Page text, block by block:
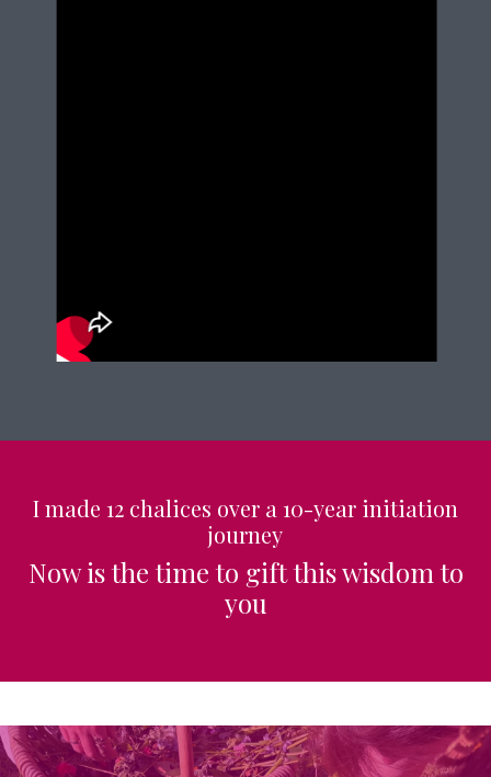
I made 12 chalices over a 10-year initiation
journey
Now is the time to gift this wisdom to
you